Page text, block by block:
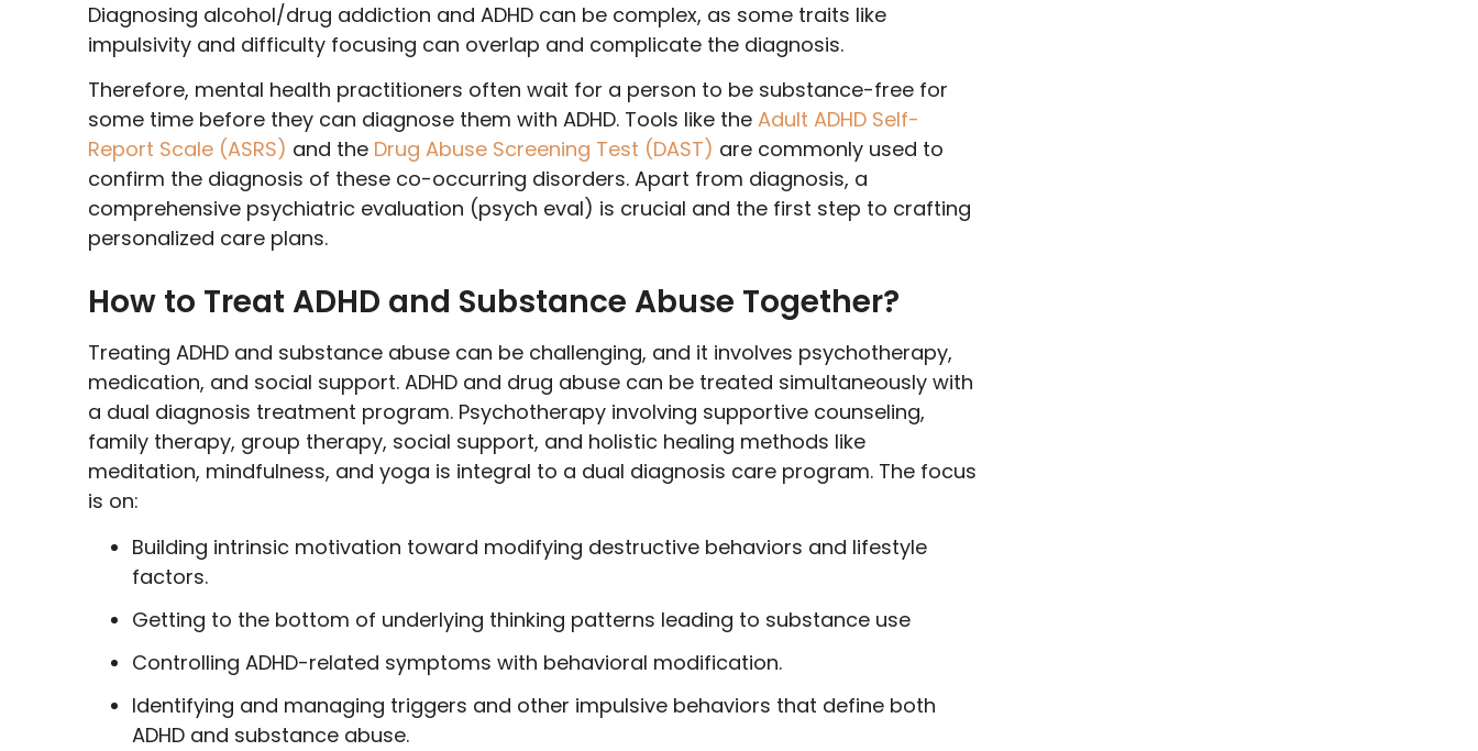
Diagnosing alcohol/drug addiction and ADHD can be complex, as some traits like
impulsivity and difficulty focusing can overlap and complicate the diagnosis.
Therefore, mental health practitioners often wait for a person to be substance-free for
some time before they can diagnose them with ADHD. Tools like the Adult ADHD Self-
Report Scale (ASRS) and the Drug Abuse Screening Test (DAST) are commonly used to
confirm the diagnosis of these co-occurring disorders. Apart from diagnosis, a
comprehensive psychiatric evaluation (psych eval) is crucial and the first step to crafting
personalized care plans.
How to Treat ADHD and Substance Abuse Together?
Treating ADHD and substance abuse can be challenging, and it involves psychotherapy,
medication, and social support. ADHD and drug abuse can be treated simultaneously with
a dual diagnosis treatment program. Psychotherapy involving supportive counseling,
family therapy, group therapy, social support, and holistic healing methods like
meditation, mindfulness, and yoga is integral to a dual diagnosis care program. The focus
is on:
Building intrinsic motivation toward modifying destructive behaviors and lifestyle
factors.
Getting to the bottom of underlying thinking patterns leading to substance use
Controlling ADHD-related symptoms with behavioral modification.
Identifying and managing triggers and other impulsive behaviors that define both
ADHD and substance abuse.